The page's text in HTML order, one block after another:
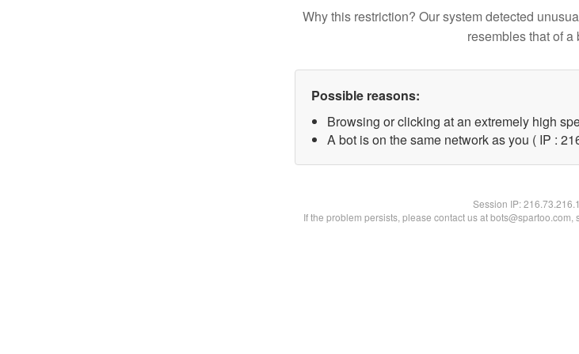
Why this restriction? Our system detected
resembles that of a
Possible reasons:
Browsing or clicking at an extremely high
A bot is on the same network as you ( IP :
Session IP:
If the problem persists, please contact us at